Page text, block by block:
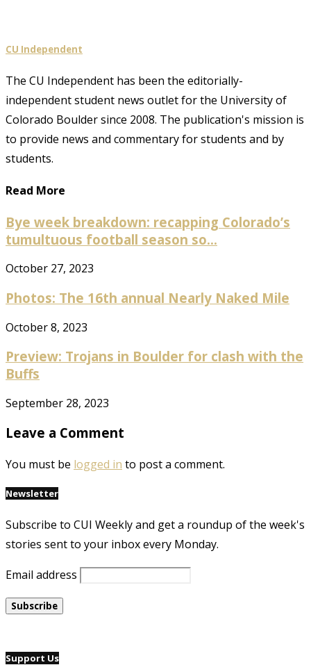
CU Independent
The CU Independent has been the editorially-
independent student news outlet for the University of
Colorado Boulder since 2008. The publication's mission is
to provide news and commentary for students and by
students.
Read More
Bye week breakdown: recapping Colorado’s
tumultuous football season so...
October 27, 2023
Photos: The 16th annual Nearly Naked Mile
October 8, 2023
Preview: Trojans in Boulder for clash with the
Buffs
September 28, 2023
Leave a Comment
You must be logged in to post a comment.
Newsletter
Subscribe to CUI Weekly and get a roundup of the week's
stories sent to your inbox every Monday.
Email address
Support Us